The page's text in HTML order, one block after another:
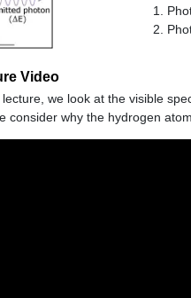
Video
lecture, we look at the visible
consider why the hydrogen